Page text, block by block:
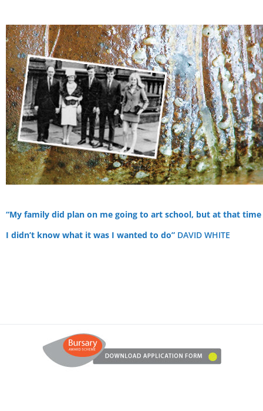
“My family did plan on me going to art school, but at that time
I didn’t know what it was I wanted to do” DAVID WHITE